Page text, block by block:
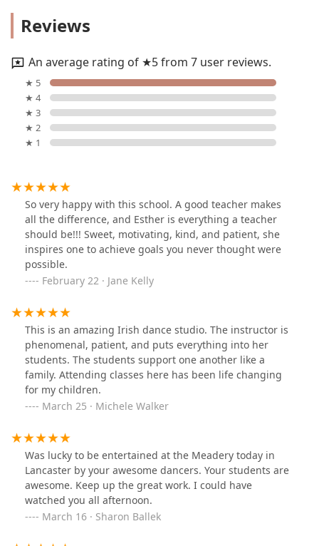
Reviews
An average rating of ★5 from 7 user reviews.
★ 5
★ 4
★ 3
★ 2
★ 1
So very happy with this school. A good teacher makes
all the difference, and Esther is everything a teacher
should be!!! Sweet, motivating, kind, and patient, she
inspires one to achieve goals you never thought were
possible.
February 22 · Jane Kelly
This is an amazing Irish dance studio. The instructor is
phenomenal, patient, and puts everything into her
students. The students support one another like a
family. Attending classes here has been life changing
for my children.
March 25 · Michele Walker
Was lucky to be entertained at the Meadery today in
Lancaster by your awesome dancers. Your students are
awesome. Keep up the great work. I could have
watched you all afternoon.
March 16 · Sharon Ballek